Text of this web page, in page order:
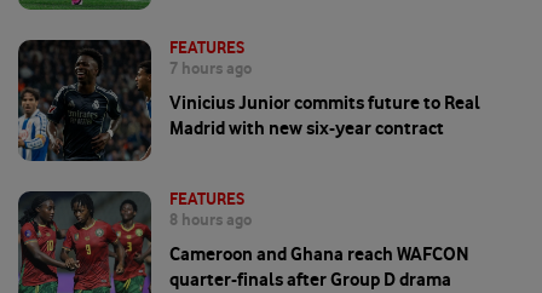
FEATURES
7 hours ago
Vinicius Junior commits future to Real
Madrid with new six-year contract
FEATURES
8 hours ago
Cameroon and Ghana reach WAFCON
quarter-finals after Group D drama